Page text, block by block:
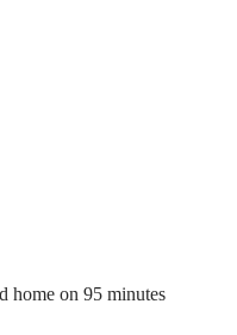
home on 95 minutes